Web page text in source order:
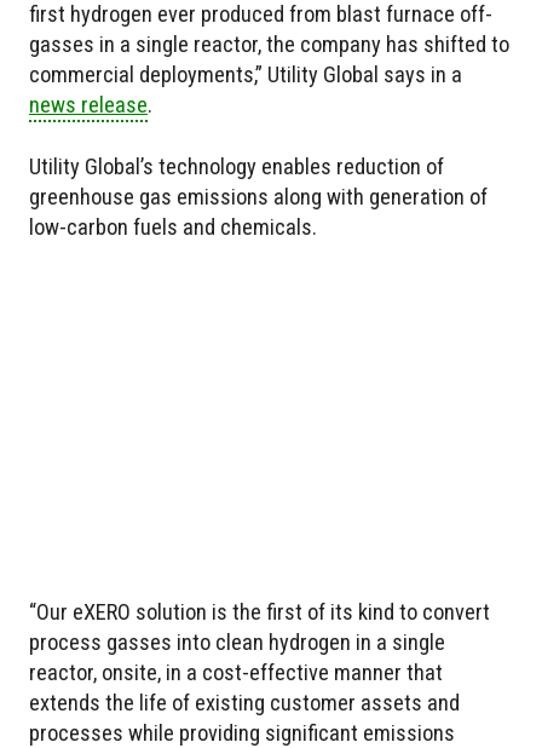
first hydrogen ever produced from blast furnace off-
gasses in a single reactor, the company has shifted to
commercial deployments,” Utility Global says in a
news release.
Utility Global’s technology enables reduction of
greenhouse gas emissions along with generation of
low-carbon fuels and chemicals.
“Our eXERO solution is the first of its kind to convert
process gasses into clean hydrogen in a single
reactor, onsite, in a cost-effective manner that
extends the life of existing customer assets and
processes while providing significant emissions